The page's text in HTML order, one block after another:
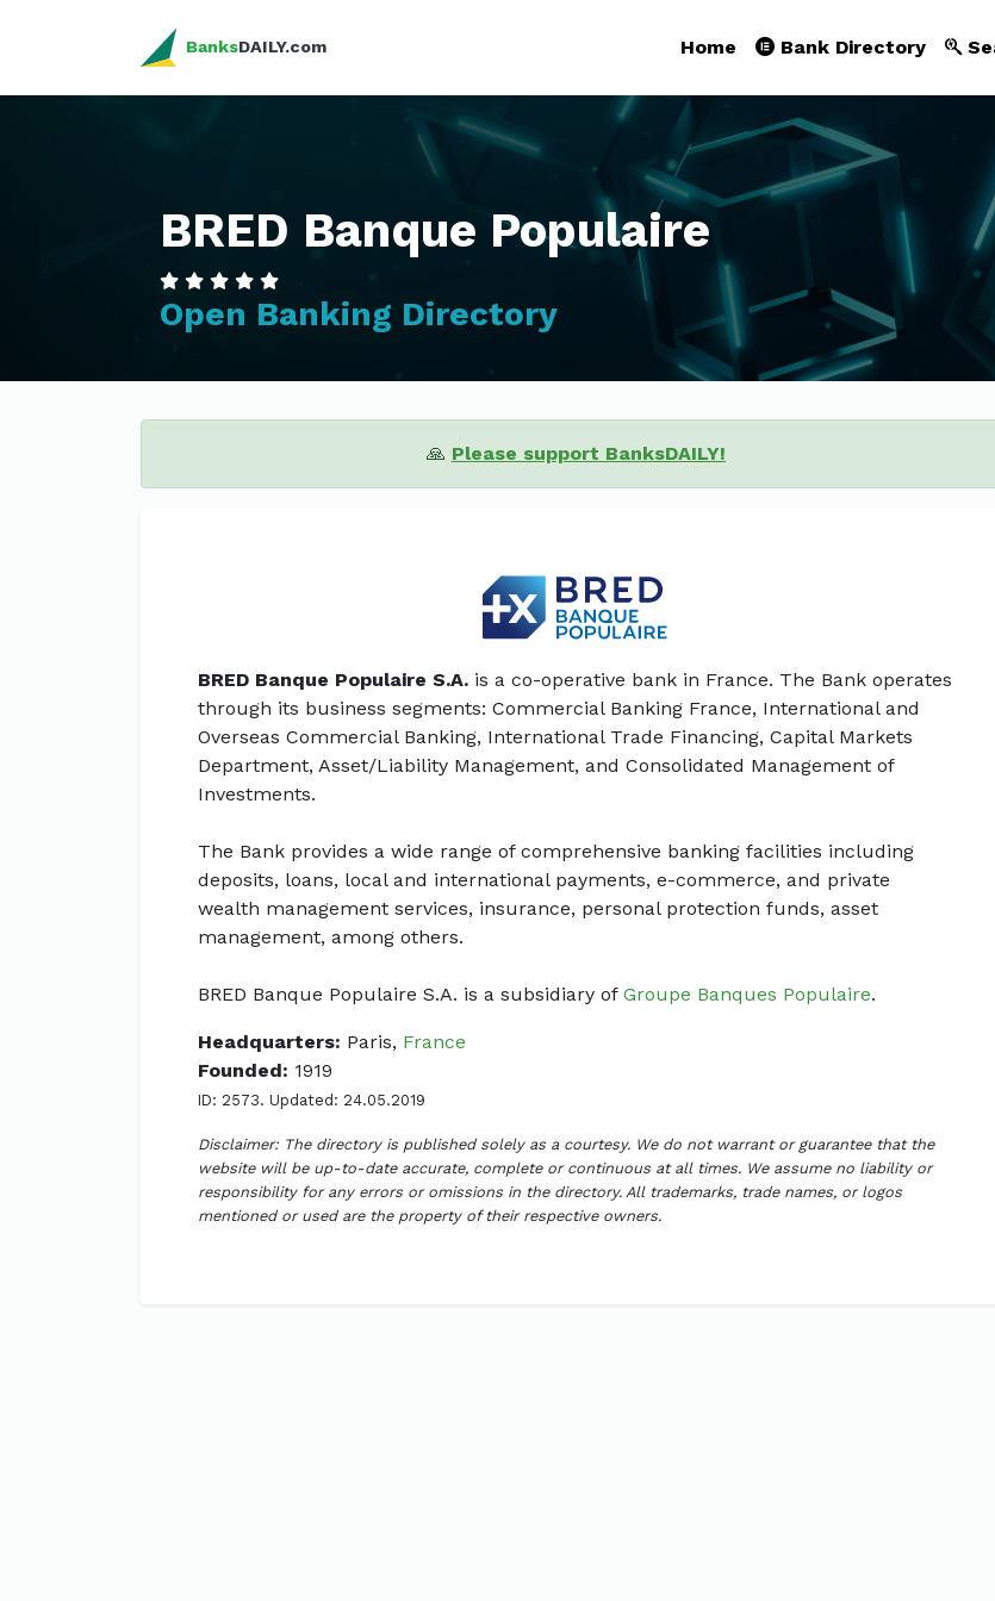
BanksDAILY.com Home Bank Directory
BRED Banque Populaire
Open Banking Directory
🙏 Please support BanksDAILY!
BRED Banque Populaire S.A. is a co-operative bank in France. The Bank operates
through its business segments: Commercial Banking France, International and
Overseas Commercial Banking, International Trade Financing, Capital Markets
Department, Asset/Liability Management, and Consolidated Management of
Investments.
The Bank provides a wide range of comprehensive banking facilities including
deposits, loans, local and international payments, e-commerce, and private
wealth management services, insurance, personal protection funds, asset
management, among others.
BRED Banque Populaire S.A. is a subsidiary of Groupe Banques Populaire.
Headquarters: Paris, France
Founded: 1919
ID: 2573. Updated: 24.05.2019
Disclaimer: The directory is published solely as a courtesy. We do not warrant or guarantee that the
website will be up-to-date accurate, complete or continuous at all times. We assume no liability or
responsibility for any errors or omissions in the directory. All trademarks, trade names, or logos
mentioned or used are the property of their respective owners.